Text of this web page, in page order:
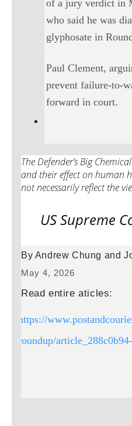
of a jury verdict in
who said he was
glyphosate in
Paul Clement,
prevent failure-to-
forward in court.
The Defender’s Big
and their effect on human
not necessarily reflect the
US Supreme
By Andrew Chung and
May 4, 2026
Read entire aticles:
https://
roundup/